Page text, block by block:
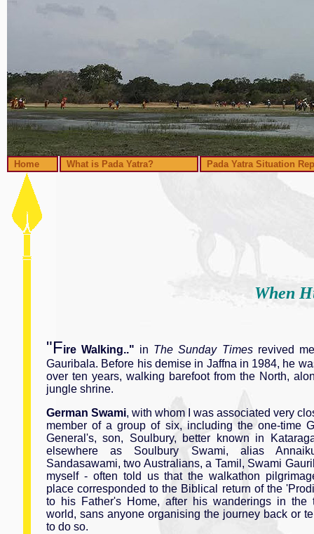
Home What is Pada Yatra? Pada Yatra Situation
When
"Fire Walking.." in The Sunday Timesrevived
Gauribala. Before his demise in Jaffna in 1984, he
over ten years, walking barefoot from the North,
jungle shrine.
German Swami, with whom I was associated very
member of a group of six, including the one-time
General's, son, Soulbury, better known in
elsewhere as Soulbury Swami, alias
Sandasawami, two Australians, a Tamil, Swami
myself - often told us that the walkathon
place corresponded to the Biblical return of the
to his Father's Home, after his wanderings in the
world, sans anyone organising the journey back or
to do so.